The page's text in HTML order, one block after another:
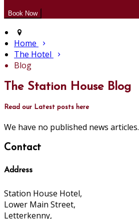
Home
The Hotel
Blog
The Station House Blog
Read our Latest posts here
We have no published news articles.
Contact
Address
Station House Hotel,
Lower Main Street,
Letterkenny,